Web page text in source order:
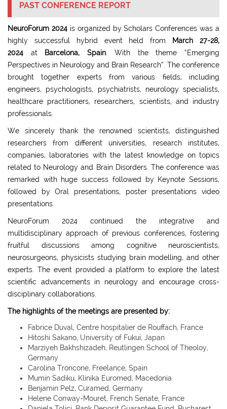
PAST CONFERENCE REPORT
NeuroForum 2024is organized by Scholars Conferences was a
highly successful hybrid event held from
March 27-28,
2024 at Barcelona, Spain. With the theme “Emerging
Perspectives in Neurology and Brain Research”. The conference
brought together experts from various fields, including
engineers, psychologists, psychiatrists, neurology specialists,
healthcare practitioners, researchers, scientists, and industry
professionals.
We sincerely thank the renowned scientists, distinguished
researchers from different universities, research institutes,
companies, laboratories with the latest knowledge on topics
related to Neurology and Brain Disorders. The conference was
remarked with huge success followed by Keynote Sessions,
followed by Oral presentations, poster presentations video
presentations.
NeuroForum 2024 continued the integrative and
multidisciplinary approach of previous conferences, fostering
fruitful discussions among cognitive neuroscientists,
neurosurgeons, physicists studying brain modelling, and other
experts. The event provided a platform to explore the latest
scientific advancements in neurology and encourage cross-
disciplinary collaborations.
The highlights of the meetings are presented by:
Fabrice Duval, Centre hospitalier de Rouffach, France
Hitoshi Sakano, University of Fukui, Japan
Marziyeh Bakhshizadeh, Reutlingen School of Theoloy,
Germany
Carolina Troncone, Freelance, Spain
Mumin Sadiku, Klinika Euromed, Macedonia
Benjamin Pelz, Curamed, Germany
Helene Conway-Mouret, French Senate, France